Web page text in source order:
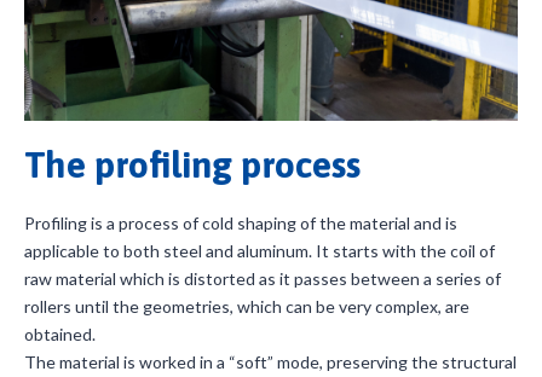
The profiling process
Profiling is a process of cold shaping of the material and is
applicable to both steel and aluminum. It starts with the coil of
raw material which is distorted as it passes between a series of
rollers until the geometries, which can be very complex, are
obtained.
The material is worked in a “soft” mode, preserving the structural